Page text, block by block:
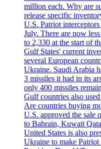
million each. Why are
release specific
U.S. Patriot
July. There are now
to 2,330 at the start of
Gulf States' current
several European
Ukraine. Saudi Arabia
3 missiles it had in its
only 400 missiles
Gulf countries also
Are countries buying
U.S. approved the sale
to Bahrain, Kuwait
United States is also
Ukraine to make